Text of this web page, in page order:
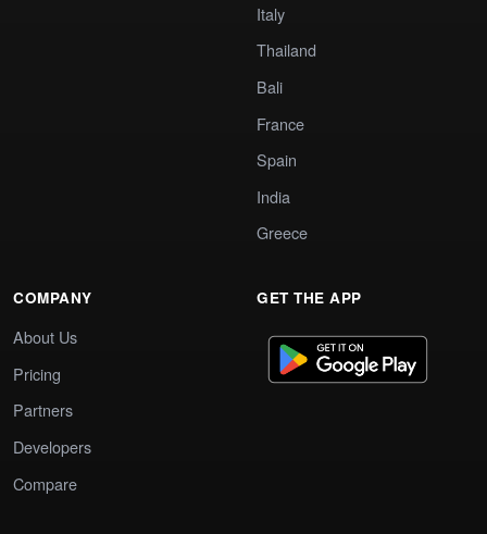
Italy
Thailand
Bali
France
Spain
India
Greece
COMPANY
About Us
Pricing
Partners
Developers
Compare
GET THE APP